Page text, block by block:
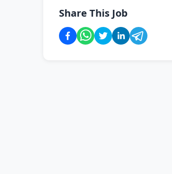
Share This Job